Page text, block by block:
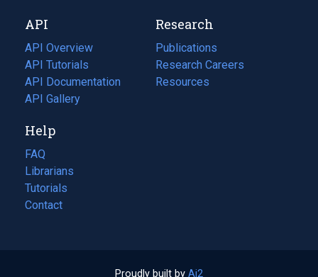
tab)
new
tab)
API
API Overview
API Tutorials
API Documentation
(opens
in
new
tab)
API Gallery
Research
Publications
(opens
in
a
Research Careers
(opens
in
Resources
(opens
Help
FAQ
Librarians
Tutorials
Contact
Proudly built by Ai2